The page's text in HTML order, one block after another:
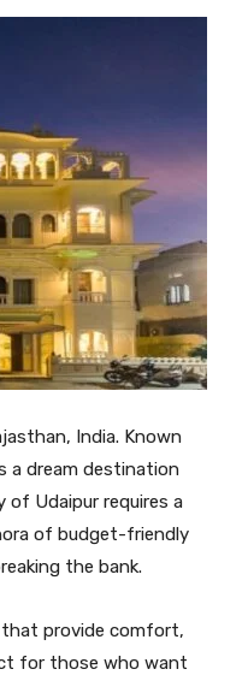
India. Known
a dream destination
of Udaipur requires a
of budget-friendly
the bank.
that provide comfort,
for those who want